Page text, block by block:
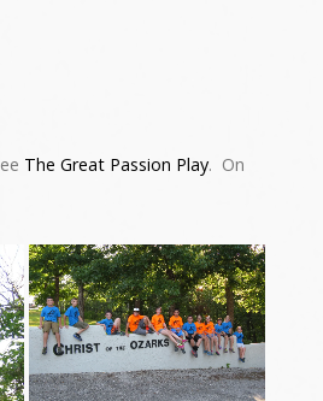
The Great Passion Play. On